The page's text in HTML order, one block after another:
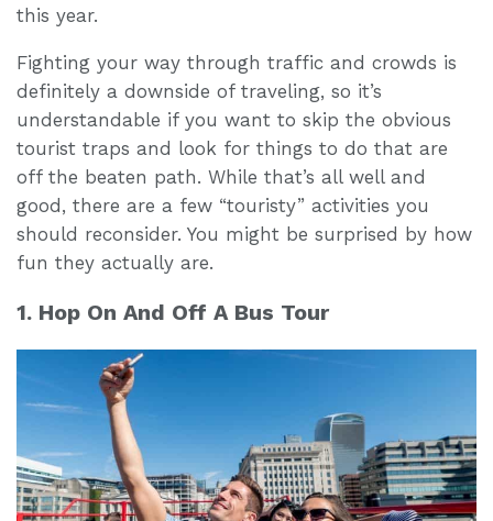
this year.
Fighting your way through traffic and crowds is
definitely a downside of traveling, so it’s
understandable if you want to skip the obvious
tourist traps and look for things to do that are
off the beaten path. While that’s all well and
good, there are a few “touristy” activities you
should reconsider. You might be surprised by how
fun they actually are.
1. Hop On And Off A Bus Tour